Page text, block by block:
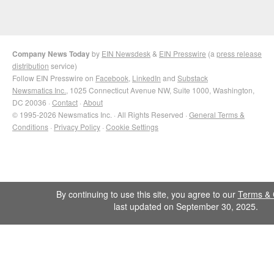
Company News Todayby EIN Newsdesk & EIN Presswire (a press release
distribution service)
Follow EIN Presswire on Facebook LinkedIn and Substack
Newsmatics Inc. , 1025 Connecticut Avenue NW, Suite 1000, Washington,
DC 20036 · Contact · About
© 1995-2026 Newsmatics Inc. · All Rights Reserved · General Terms &
Conditions · Privacy Policy · Cookie Settings
By continuing to use this site, you agree to our Terms &
last updated on September 30, 2025.